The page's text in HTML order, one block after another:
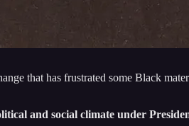
that has frustrated some Black
and social climate under